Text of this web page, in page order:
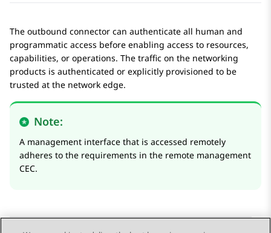
The outbound connector can authenticate all human and
programmatic access before enabling access to resources,
capabilities, or operations. The traffic on the networking
products is authenticated or explicitly provisioned to be
trusted at the network edge.
Note:
A management interface that is accessed remotely
adheres to the requirements in the remote management
CEC.